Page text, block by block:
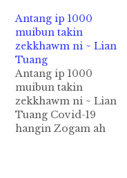
zingsang nai 11:00 am
pan in Dr. Sa Sa tawh
Zomi Innkuan TN
huam sung a om
makaite kimuhna kinei
hi. Zomi Innkuan TN
huamsung a om makai
sung pan kihel thei
teng:…
Antang ip 1000
muibun takin
zekkhawm ni ~ Lian
Tuang
Antang ip 1000
muibun takin
zekkhawm ni ~ Lian
Tuang Covid-19
hangin Zogam ah